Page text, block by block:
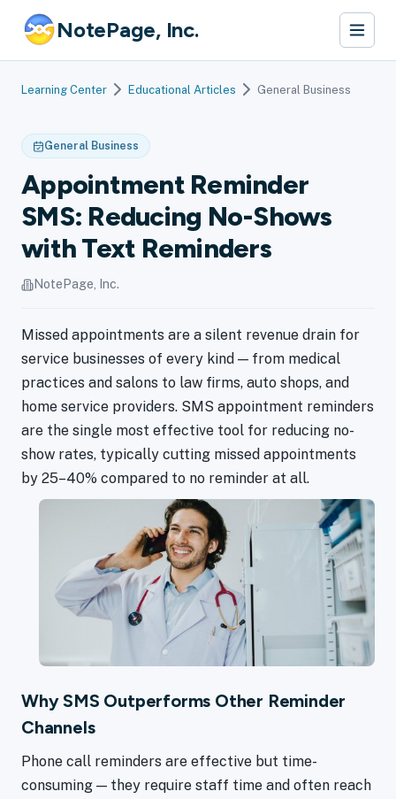
NotePage, Inc.
Learning Center Educational Articles General Business
General Business
Appointment Reminder
SMS: Reducing No-Shows
with Text Reminders
NotePage, Inc.
Missed appointments are a silent revenue drain for
service businesses of every kind — from medical
practices and salons to law firms, auto shops, and
home service providers. SMS appointment reminders
are the single most effective tool for reducing no-
show rates, typically cutting missed appointments
by 25–40% compared to no reminder at all.
Why SMS Outperforms Other Reminder
Channels
Phone call reminders are effective but time-
consuming — they require staff time and often reach